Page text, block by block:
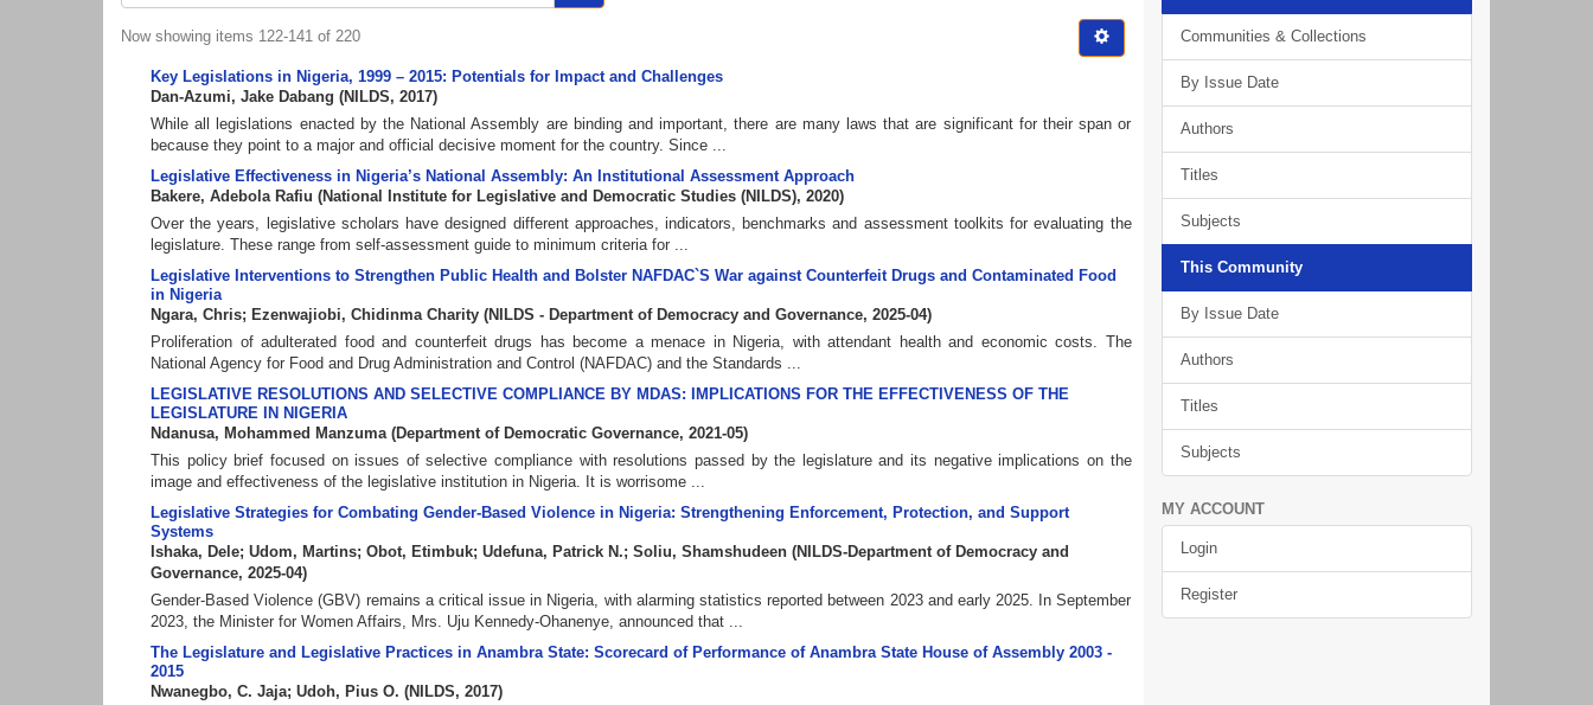
Now showing items 122-141 of 220
Key Legislations in Nigeria, 1999 – 2015: Potentials for Impact and Challenges
Dan-Azumi, Jake Dabang (NILDS, 2017)
While all legislations enacted by the National Assembly are binding and important, there are many laws that are significant for their span or
because they point to a major and official decisive moment for the country. Since ...
Legislative Effectiveness in Nigeria’s National Assembly: An Institutional Assessment Approach
Bakere, Adebola Rafiu (National Institute for Legislative and Democratic Studies (NILDS), 2020)
Over the years, legislative scholars have designed different approaches, indicators, benchmarks and assessment toolkits for evaluating the
legislature. These range from self-assessment guide to minimum criteria for ...
Legislative Interventions to Strengthen Public Health and Bolster NAFDAC`S War against Counterfeit Drugs and Contaminated Food
in Nigeria
Ngara, Chris; Ezenwajiobi, Chidinma Charity (NILDS - Department of Democracy and Governance, 2025-04)
Proliferation of adulterated food and counterfeit drugs has become a menace in Nigeria, with attendant health and economic costs. The
National Agency for Food and Drug Administration and Control (NAFDAC) and the Standards ...
LEGISLATIVE RESOLUTIONS AND SELECTIVE COMPLIANCE BY MDAS: IMPLICATIONS FOR THE EFFECTIVENESS OF THE
LEGISLATURE IN NIGERIA
Ndanusa, Mohammed Manzuma (Department of Democratic Governance, 2021-05)
This policy brief focused on issues of selective compliance with resolutions passed by the legislature and its negative implications on the
image and effectiveness of the legislative institution in Nigeria. It is worrisome ...
Legislative Strategies for Combating Gender-Based Violence in Nigeria: Strengthening Enforcement, Protection, and Support
Systems
Ishaka, Dele; Udom, Martins; Obot, Etimbuk; Udefuna, Patrick N.; Soliu, Shamshudeen (NILDS-Department of Democracy and
Governance, 2025-04)
Gender-Based Violence (GBV) remains a critical issue in Nigeria, with alarming statistics reported between 2023 and early 2025. In September
2023, the Minister for Women Affairs, Mrs. Uju Kennedy-Ohanenye, announced that ...
The Legislature and Legislative Practices in Anambra State: Scorecard of Performance of Anambra State House of Assembly 2003 -
2015
Nwanegbo, C. Jaja; Udoh, Pius O. (NILDS, 2017)
Communities & Collections
By Issue Date
Authors
Titles
Subjects
This Community
By Issue Date
Authors
Titles
Subjects
MY ACCOUNT
Login
Register